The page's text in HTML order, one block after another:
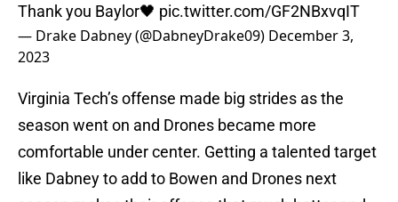
Thank you Baylor🖤 pic.twitter.com/GF2NBxvqIT
— Drake Dabney (@DabneyDrake09) December 3,
2023
Virginia Tech’s offense made big strides as the
season went on and Drones became more
comfortable under center. Getting a talented target
like Dabney to add to Bowen and Drones next